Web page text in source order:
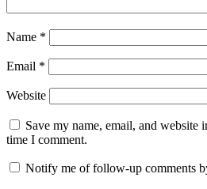
Name *
Email *
Website
Save my name, email, and website
time I comment.
Notify me of follow-up comments